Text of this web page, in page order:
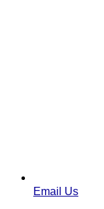
Email Us